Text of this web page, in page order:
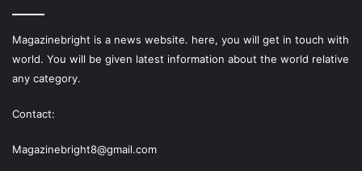
Magazinebright is a news website. here, you will get in touch with
world. You will be given latest information about the world relative
any category.
Contact:
Magazinebright8@gmail.com